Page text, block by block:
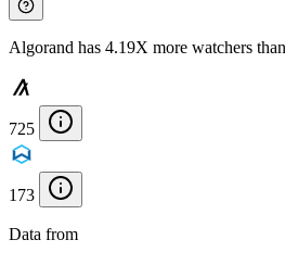
Algorand has 4.19X more watchers
725
173
Data from